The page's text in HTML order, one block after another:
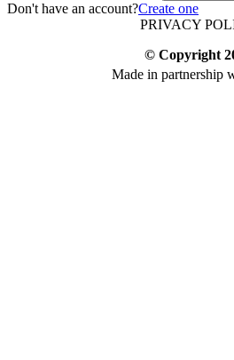
Don't have an account?Create one
PRIVACY
© Copyright
Made in partnership